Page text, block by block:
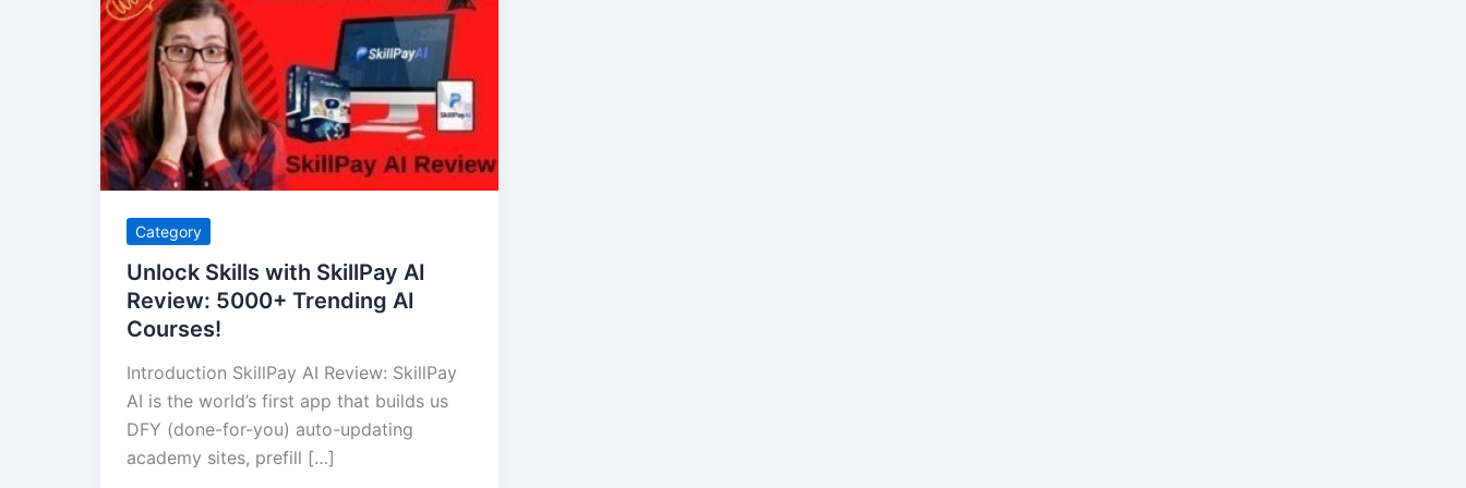
Category
Unlock Skills with SkillPay AI
Review: 5000+ Trending AI
Courses!
Introduction SkillPay AI Review: SkillPay
AI is the world’s first app that builds us
DFY (done-for-you) auto-updating
academy sites, prefill […]
Skills
with
SkillPay
AI
Review:
5000+
Trending
Courses!